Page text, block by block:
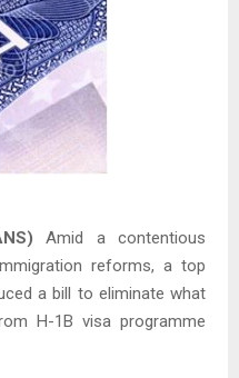
Amid a contentious
reforms, a top
a bill to eliminate what
H-1B visa programme